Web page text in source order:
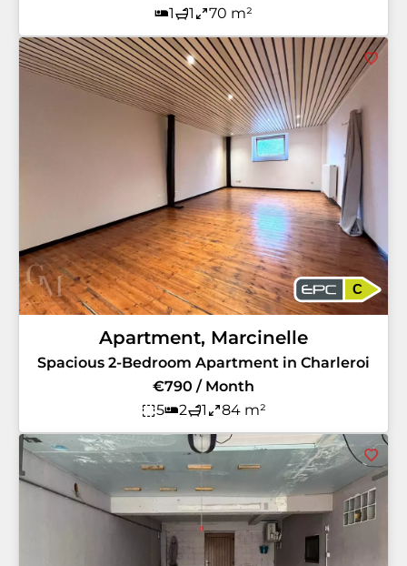
1
1 70 m²
C
Apartment, Marcinelle
Spacious 2-Bedroom Apartment in Charleroi
€790 / Month
5
2 1 84 m²